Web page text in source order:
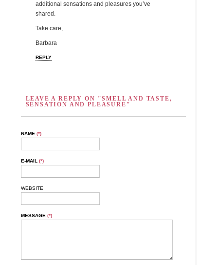
additional sensations and pleasures you’ve
shared.
Take care,
Barbara
REPLY
LEAVE A REPLY ON "SMELL AND TASTE,
SENSATION AND PLEASURE"
NAME (*)
E-MAIL (*)
WEBSITE
MESSAGE (*)